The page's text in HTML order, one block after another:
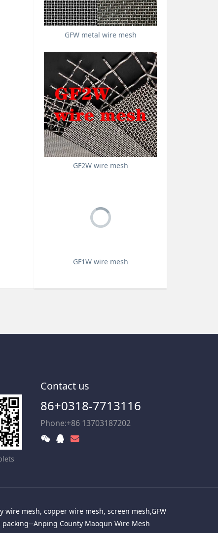
GFW metal wire mesh
GF2W wire mesh
GF1W wire mesh
Contact us
86+0318-7713116
Phone:+86 13703187202
mesh, copper wire mesh, screen mesh,GFW
Anping County Maoqun Wire Mesh